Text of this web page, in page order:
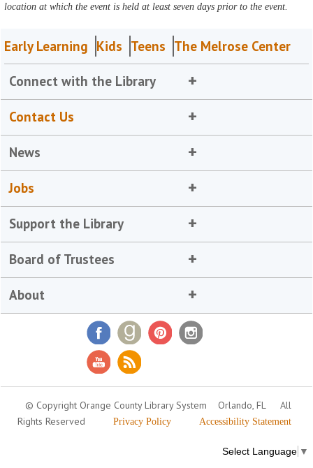
location at which the event is held at least seven days prior to the event.
Early Learning Kids Teens The Melrose Center
Connect with the Library
Contact Us
News
Jobs
Support the Library
Board of Trustees
About
© Copyright Orange County Library System Orlando, FL
All
Rights Reserved
Privacy Policy Accessibility Statement
Select Language ▼